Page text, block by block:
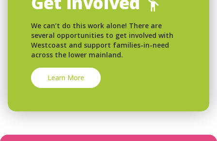
We can’t do this work alone! There are
several opportunities to get involved with
Westcoast and support families-in-need
across the lower mainland.
Learn More